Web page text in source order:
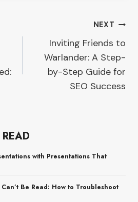
NEXT
Inviting Friends to
Warlander: A Step-
by-Step Guide for
SEO Success
with Presentations That
Be Read: How to Troubleshoot